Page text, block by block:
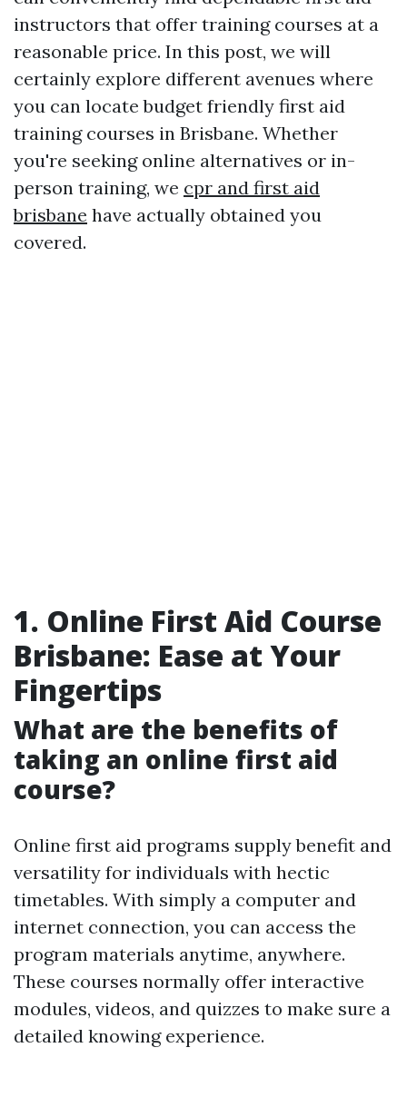
instructors that offer training courses at a
reasonable price. In this post, we will
certainly explore different avenues where
you can locate budget friendly first aid
training courses in Brisbane. Whether
you're seeking online alternatives or in-
person training, we cpr and first aid
brisbane have actually obtained you
covered.
1. Online First Aid Course
Brisbane: Ease at Your
Fingertips
What are the benefits of
taking an online first aid
course?
Online first aid programs supply benefit and
versatility for individuals with hectic
timetables. With simply a computer and
internet connection, you can access the
program materials anytime, anywhere.
These courses normally offer interactive
modules, videos, and quizzes to make sure a
detailed knowing experience.